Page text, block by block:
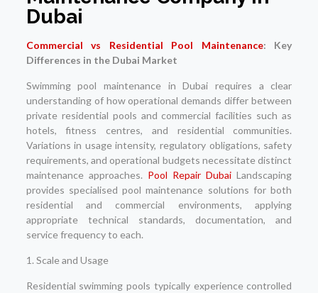
Dubai
Commercial vs Residential Pool Maintenance: Key
Differences in the Dubai Market
Swimming pool maintenance in Dubai requires a clear
understanding of how operational demands differ between
private residential pools and commercial facilities such as
hotels, fitness centres, and residential communities.
Variations in usage intensity, regulatory obligations, safety
requirements, and operational budgets necessitate distinct
maintenance approaches. Pool Repair Dubai Landscaping
provides specialised pool maintenance solutions for both
residential and commercial environments, applying
appropriate technical standards, documentation, and
service frequency to each.
1. Scale and Usage
Residential swimming pools typically experience controlled